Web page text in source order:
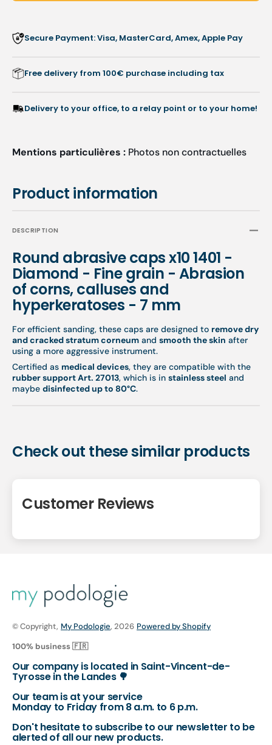
Product information
DESCRIPTION
Round abrasive caps x10 1401 -
Diamond - Fine grain - Abrasion
of corns, calluses and
hyperkeratoses - 7 mm
For efficient sanding, these caps are designed to remove dry
and cracked stratum corneum and smooth the skin after
using a more aggressive instrument.
Certified as medical devices, they are compatible with the
rubber support Art. 27013, which is in stainless steel and
maybe disinfected up to 80°C.
Fine
-
corns,
hyperkeratoses
-
Fine
corns,
-
Secure Payment: Visa, MasterCard, Amex, Apple Pay
Free delivery from 100€ purchase including tax
Delivery to your office, to a relay point or to your home!
Mentions particulières : Photos non contractuelles
Check out these similar products
Customer Reviews
© Copyright, My Podologie, 2026 Powered by Shopify
100% business 🇫🇷
Our company is located in Saint-Vincent-de-
Tyrosse in the Landes 🌳
Our team is at your service
Monday to Friday from 8 a.m. to 6 p.m.
Don't hesitate to subscribe to our newsletter to be
alerted of all our new products.